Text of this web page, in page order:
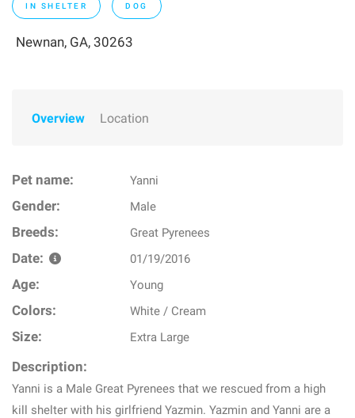
IN SHELTER DOG
Newnan, GA, 30263
Overview Location
Pet name: Yanni
Gender: Male
Breeds: Great Pyrenees
Date: 01/19/2016
Age: Young
Colors: White / Cream
Size: Extra Large
Description:
Yanni is a Male Great Pyrenees that we rescued from a high
kill shelter with his girlfriend Yazmin. Yazmin and Yanni are a